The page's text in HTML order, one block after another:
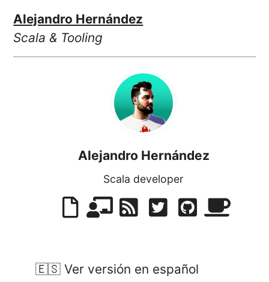
Alejandro Hernández
Scala & Tooling
Alejandro Hernández
Scala developer
🇪🇸 Ver versión en español